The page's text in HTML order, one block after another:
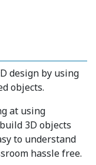
design by using
objects.
at using
3D objects
to understand
hassle free.